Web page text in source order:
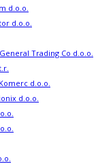
d.o.o.
d.o.o.
Trading Co d.o.o.
d.o.o.
d.o.o.